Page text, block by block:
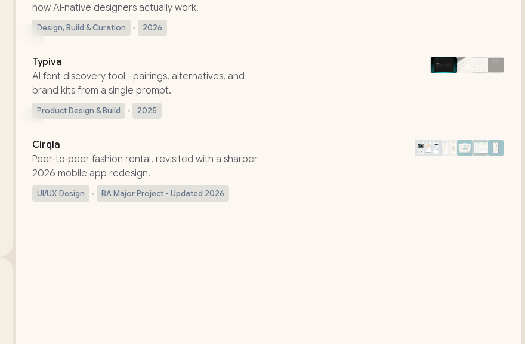
how AI-native designers actually work.
Design, Build & Curation 2026
Typiva
AI font discovery tool - pairings, alternatives, and
brand kits from a single prompt.
Product Design & Build 2025
Cirqla
Peer-to-peer fashion rental, revisited with a sharper
2026 mobile app redesign.
UI/UX Design BA Major Project - Updated 2026